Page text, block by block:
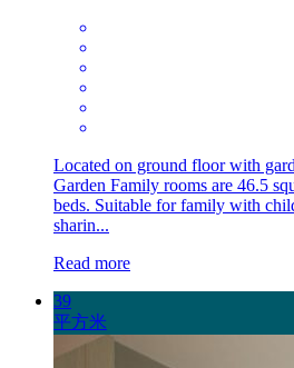
Located on ground floor with
Garden Family rooms are 46.5
beds. Suitable for family with
sharin...
Read more
39
平方米